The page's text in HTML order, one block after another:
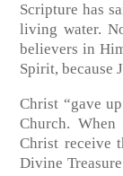
Scripture has
living water.
believers in
Spirit, because
Christ “gave
Church.
Christ receive
Divine